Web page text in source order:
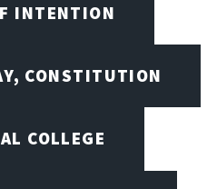
INTENTION
CONSTITUTION
COLLEGE